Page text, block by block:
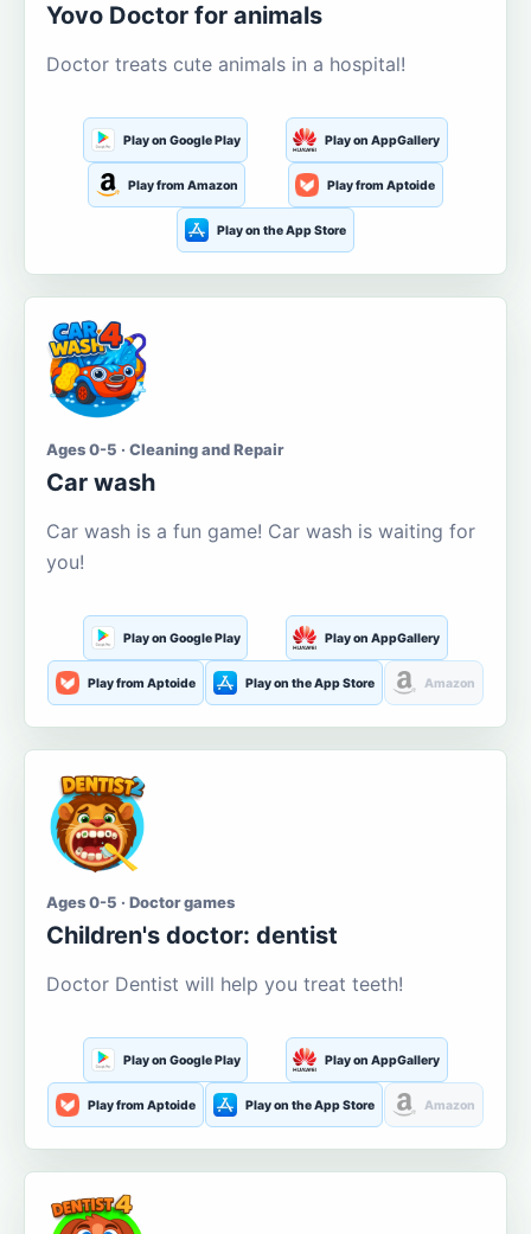
Yovo Doctor for animals
Doctor treats cute animals in a hospital!
Play on Google Play Play on AppGallery
Play from Amazon Play from Aptoide
Play on the App Store
Ages 0-5 · Cleaning and Repair
Car wash
Car wash is a fun game! Car wash is waiting for
you!
Play on Google Play Play on AppGallery
Play from Aptoide Play on the App Store Amazon
Ages 0-5 · Doctor games
Children's doctor: dentist
Doctor Dentist will help you treat teeth!
Play on Google Play Play on AppGallery
Play from Aptoide Play on the App Store Amazon